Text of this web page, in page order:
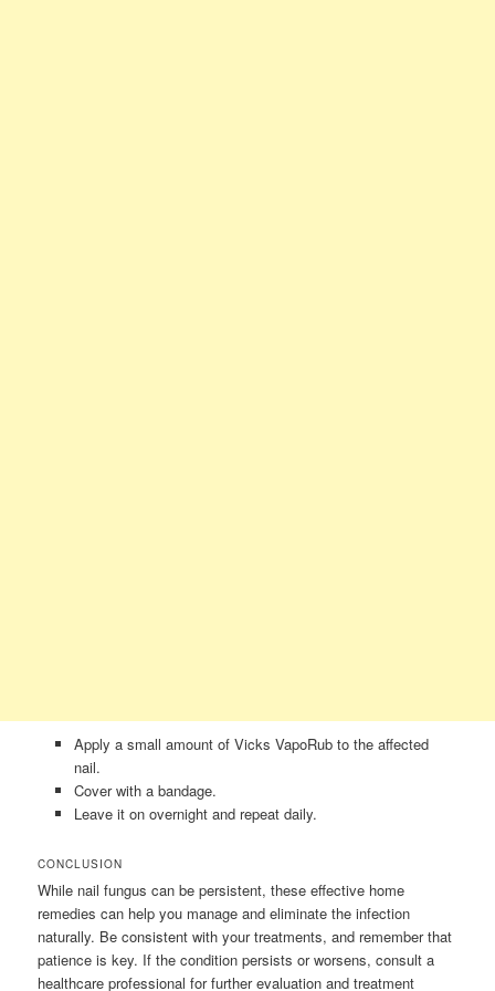
Apply a small amount of Vicks VapoRub to the affected
nail.
Cover with a bandage.
Leave it on overnight and repeat daily.
CONCLUSION
While nail fungus can be persistent, these effective home
remedies can help you manage and eliminate the infection
naturally. Be consistent with your treatments, and remember that
patience is key. If the condition persists or worsens, consult a
healthcare professional for further evaluation and treatment